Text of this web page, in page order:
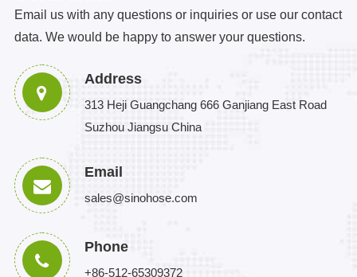
Email us with any questions or inquiries or use our contact
data. We would be happy to answer your questions.
Address
313 Heji Guangchang 666 Ganjiang East Road
Suzhou Jiangsu China
Email
sales@sinohose.com
Phone
+86-512-65309372